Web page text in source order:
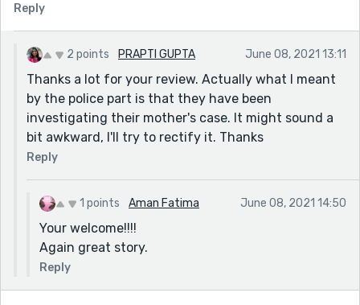
report it. So was it that the police was involved as well
and Chris and Charles might return?
I might also be getting ahead of myself. Either way
great story.
:D!!!
Reply
2 points PRAPTI GUPTA June 08, 2021 13:11
Thanks a lot for your review. Actually what I meant
by the police part is that they have been
investigating their mother's case. It might sound a
bit awkward, I'll try to rectify it. Thanks
Reply
1 points Aman Fatima June 08, 2021 14:50
Your welcome!!!!
Again great story.
Reply